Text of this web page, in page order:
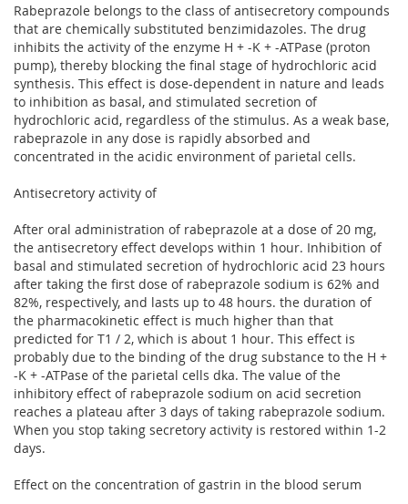
Rabeprazole belongs to the class of antisecretory compounds
that are chemically substituted benzimidazoles. The drug
inhibits the activity of the enzyme H + -K + -ATPase (proton
pump), thereby blocking the final stage of hydrochloric acid
synthesis. This effect is dose-dependent in nature and leads
to inhibition as basal, and stimulated secretion of
hydrochloric acid, regardless of the stimulus. As a weak base,
rabeprazole in any dose is rapidly absorbed and
concentrated in the acidic environment of parietal cells.
Antisecretory activity of
After oral administration of rabeprazole at a dose of 20 mg,
the antisecretory effect develops within 1 hour. Inhibition of
basal and stimulated secretion of hydrochloric acid 23 hours
after taking the first dose of rabeprazole sodium is 62% and
82%, respectively, and lasts up to 48 hours. the duration of
the pharmacokinetic effect is much higher than that
predicted for T1 / 2, which is about 1 hour. This effect is
probably due to the binding of the drug substance to the H +
-K + -ATPase of the parietal cells dka. The value of the
inhibitory effect of rabeprazole sodium on acid secretion
reaches a plateau after 3 days of taking rabeprazole sodium.
When you stop taking secretory activity is restored within 1-2
days.
Effect on the concentration of gastrin in the blood serum